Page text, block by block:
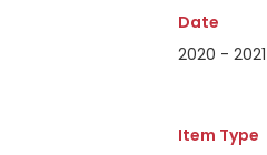
Date
2020 - 2021
Item Type